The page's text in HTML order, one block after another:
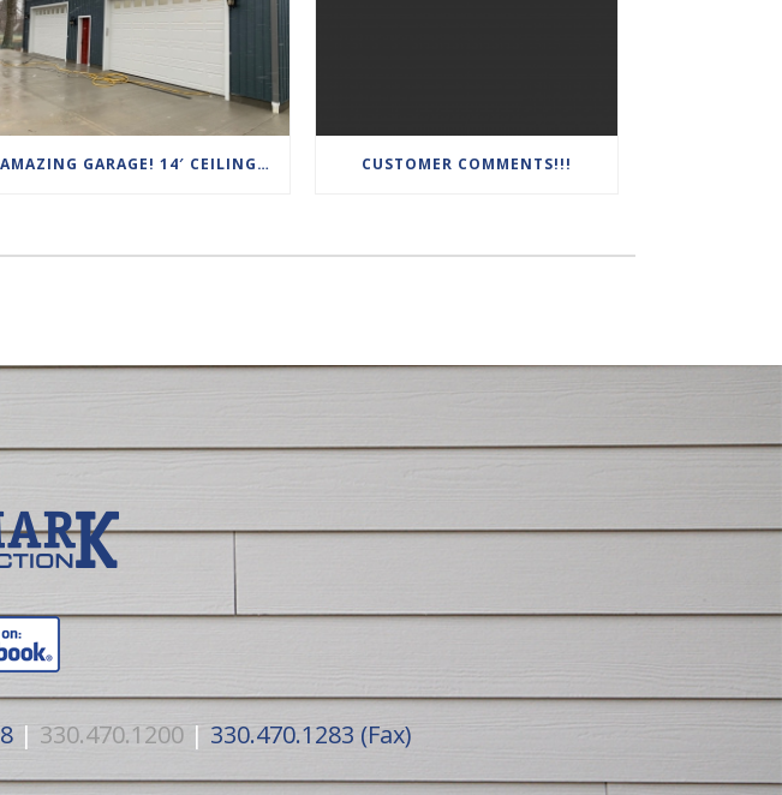
AMAZING GARAGE! 14′ CEILINGS, INSULATED, DRYWALLED, HEATED AND AIR CONDITIONED WITH HIGH TRACK DOOR SYSTEMS CUSTOMER COMMENTS!!!
| 330.470.1200 | 330.470.1283 (Fax)